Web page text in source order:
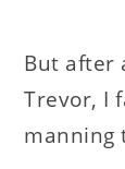
But after
Trevor, I
manning